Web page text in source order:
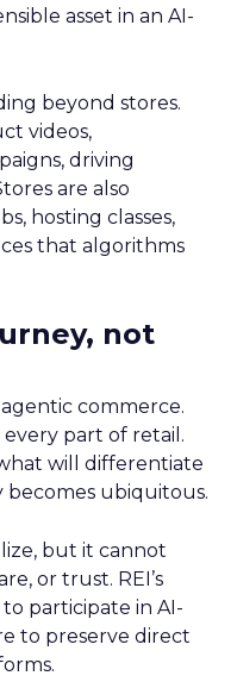
asset in an AI-
beyond stores.
videos,
driving
are also
hosting classes,
that algorithms
not
agentic commerce.
part of retail.
will differentiate
ubiquitous.
but it cannot
or trust. REI’s
participate in AI-
to preserve direct